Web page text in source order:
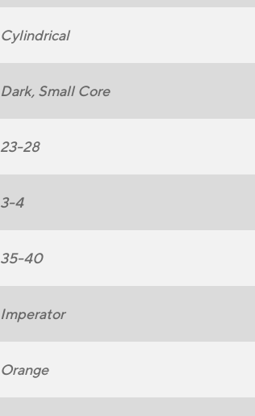
Cylindrical
Dark, Small Core
23-28
3-4
35-40
Imperator
Orange